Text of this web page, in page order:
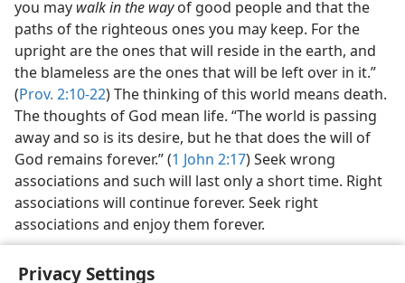
Privacy Settings
you may walk in the wayof good people and that the
paths of the righteous ones you may keep. For the
upright are the ones that will reside in the earth, and
the blameless are the ones that will be left over in it.”
(Prov. 2:10-22) The thinking of this world means death.
The thoughts of God mean life. “The world is passing
away and so is its desire, but he that does the will of
God remains forever.” (1 John 2:17) Seek wrong
associations and such will last only a short time. Right
associations will continue forever. Seek right
associations and enjoy them forever.